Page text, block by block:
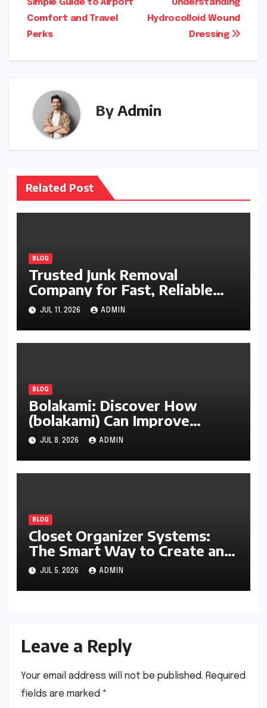
navigation
Understanding
Hydrocolloid Wound
Dressing
Simple Guide to Airport
Comfort and Travel
Perks
By Admin
Related Post
BLOG
Trusted Junk Removal
Company for Fast, Reliable
Cleanup
JUL 11, 2026 ADMIN
BLOG
Bolakami: Discover How
(bolakami) Can Improve
Writing, Learning, Business,
and Everyday Productivity
JUL 8, 2026 ADMIN
BLOG
Closet Organizer Systems:
The Smart Way to Create an
Organized and Productive
Space
JUL 5, 2026 ADMIN
Leave a Reply
Your email address will not be published. Required
fields are marked *